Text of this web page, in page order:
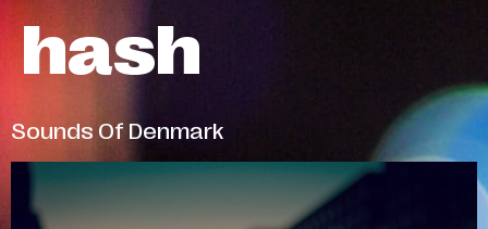
hash
Sounds Of Denmark